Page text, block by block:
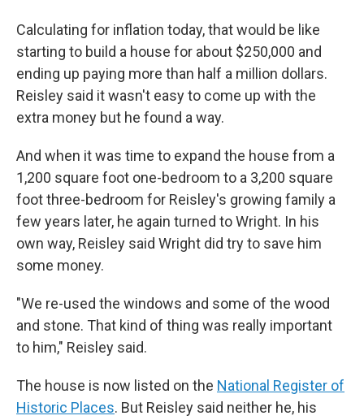
Calculating for inflation today, that would be like
starting to build a house for about $250,000 and
ending up paying more than half a million dollars.
Reisley said it wasn't easy to come up with the
extra money but he found a way.
And when it was time to expand the house from a
1,200 square foot one-bedroom to a 3,200 square
foot three-bedroom for Reisley's growing family a
few years later, he again turned to Wright. In his
own way, Reisley said Wright did try to save him
some money.
"We re-used the windows and some of the wood
and stone. That kind of thing was really important
to him," Reisley said.
The house is now listed on the National Register of
Historic Places. But Reisley said neither he, his